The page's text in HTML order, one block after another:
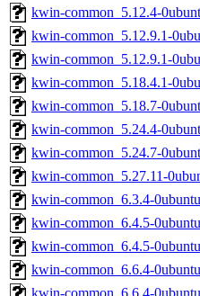
kwin-common_5.12.4-
kwin-common_5.12.9.1-
kwin-common_5.12.9.1-
kwin-common_5.18.4.1-
kwin-common_5.18.7-
kwin-common_5.24.4-
kwin-common_5.24.7-
kwin-common_5.27.11-
kwin-common_6.3.4-
kwin-common_6.4.5-
kwin-common_6.4.5-
kwin-common_6.6.4-